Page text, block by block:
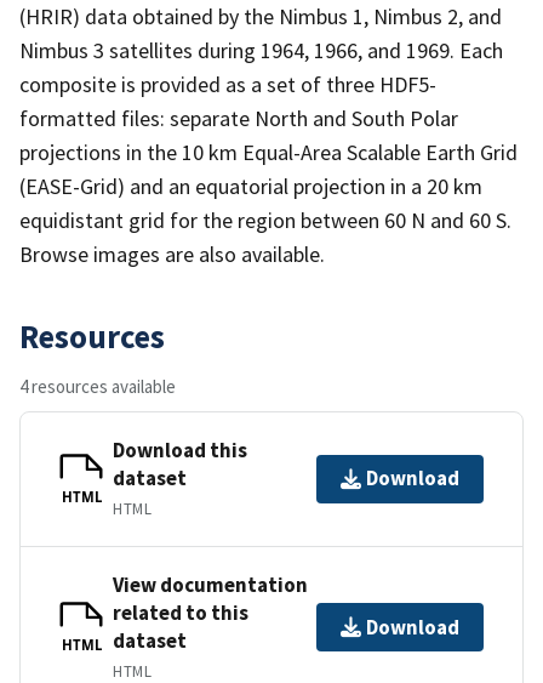
(HRIR) data obtained by the Nimbus 1, Nimbus 2, and
Nimbus 3 satellites during 1964, 1966, and 1969. Each
composite is provided as a set of three HDF5-
formatted files: separate North and South Polar
projections in the 10 km Equal-Area Scalable Earth Grid
(EASE-Grid) and an equatorial projection in a 20 km
equidistant grid for the region between 60 N and 60 S.
Browse images are also available.
Resources
4 resources available
HTML
Download this
dataset
HTML
Download
HTML
View documentation
related to this
dataset
HTML
Download